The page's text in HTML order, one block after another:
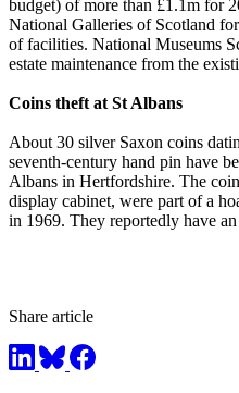
budget) of more than £1.1m for
National Galleries of Scotland
of facilities. National Museums
estate maintenance from the
Coins theft at St Albans
About 30 silver Saxon coins
seventh-century hand pin have
Albans in Hertfordshire. The
display cabinet, were part of a
in 1969. They reportedly have
Share article